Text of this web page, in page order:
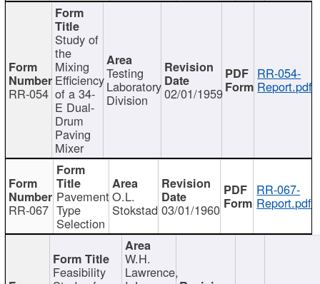
RR-054
Study of
the
Mixing
Efficiency
of a 34-
E Dual-
Drum
Paving
Mixer
Testing
Laboratory
Division 02/01/1959
RR-054-
Report.pdf
RR-067
Pavement
Type
Selection
O.L.
Stokstad 03/01/1960
RR-067-
Report.pdf
Feasibility
W.H.
Lawrence,